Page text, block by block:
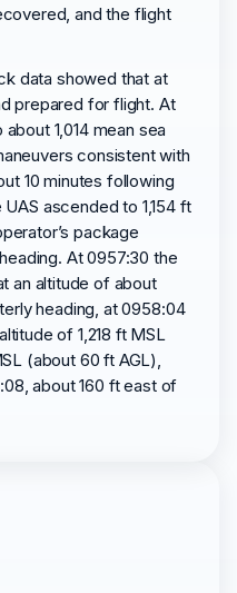
and the flight
data showed that at
prepared for flight. At
1,014 mean sea
consistent with
10 minutes following
ascended to 1,154 ft
package
At 0957:30 the
an altitude of about
heading, at 0958:04
of 1,218 ft MSL
(about 60 ft AGL),
about 160 ft east of